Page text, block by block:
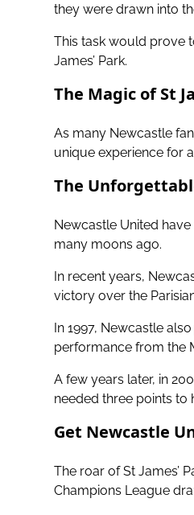
they were drawn into
This task would prove
James’ Park.
The Magic of St
As many Newcastle
unique experience for
The
Newcastle United
many moons ago.
In recent years,
victory over the
In 1997, Newcastle
performance from the
A few years later, in
needed three points to
Get Newcastle
The roar of St James’
Champions League